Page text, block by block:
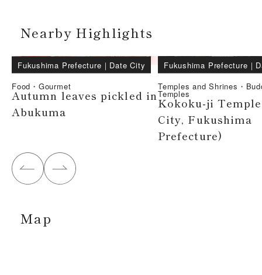
Nearby Highlights
Fukushima Prefecture ｜ Date City
Food・Gourmet
Autumn leaves pickled in
Abukuma
Fukushima Prefecture ｜
Temples and Shrines・
Temples
Kokoku-ji
City, Fukushima
Prefecture)
Map